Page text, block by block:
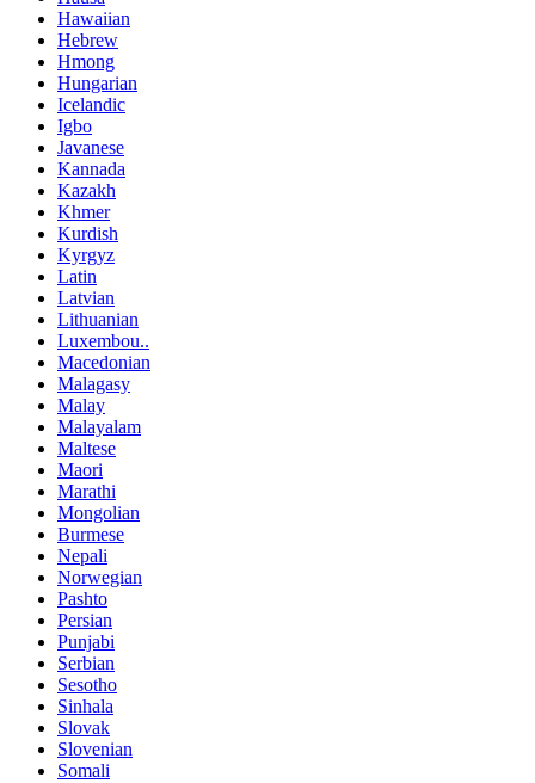
Hawaiian
Hebrew
Hmong
Hungarian
Icelandic
Igbo
Javanese
Kannada
Kazakh
Khmer
Kurdish
Kyrgyz
Latin
Latvian
Lithuanian
Luxembou..
Macedonian
Malagasy
Malay
Malayalam
Maltese
Maori
Marathi
Mongolian
Burmese
Nepali
Norwegian
Pashto
Persian
Punjabi
Serbian
Sesotho
Sinhala
Slovak
Slovenian
Somali